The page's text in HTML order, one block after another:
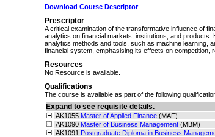
Download Course Descriptor
Prescriptor
A critical examination of the transformative influence of
analytics on financial markets, institutions, and
analytics methods and tools, such as machine learning,
financial system, emphasising its effects on competition,
Resources
No Resource is available.
Qualifications
The course is available as part of the following
Expand to see requisite details.
AK1055 Master of Applied Finance (MAF)
AK1090 Master of Business Management (MBM)
AK1091 Postgraduate Diploma in Business